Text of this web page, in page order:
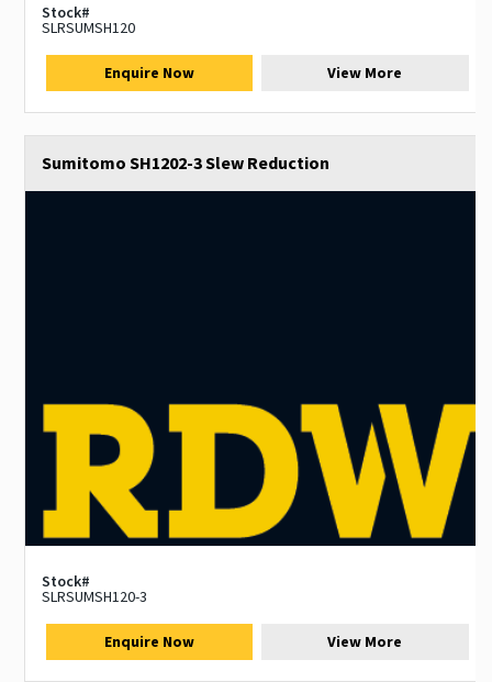
Stock#
SLRSUMSH120
Enquire Now View More
Sumitomo SH1202-3 Slew Reduction
Stock#
SLRSUMSH120-3
Enquire Now View More